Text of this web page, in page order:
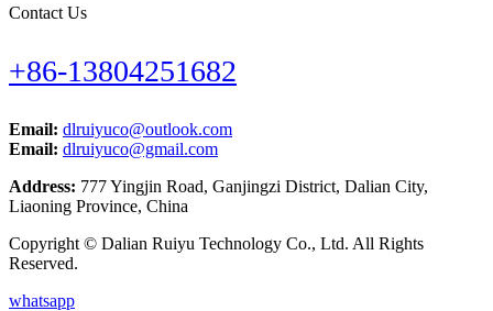
Contact Us
+86-13804251682
Email: dlruiyuco@outlook.com
Email: dlruiyuco@gmail.com
Address: 777 Yingjin Road, Ganjingzi District, Dalian City,
Liaoning Province, China
Copyright © Dalian Ruiyu Technology Co., Ltd. All Rights
Reserved.
whatsapp